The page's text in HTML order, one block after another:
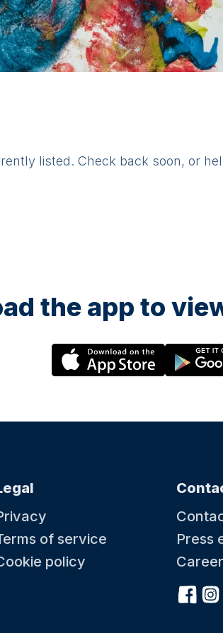
listed. Check back soon, or
the app to
of service
policy
Press